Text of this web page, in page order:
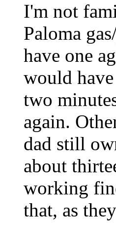
I'm not
Paloma
have one
would
two
again.
dad still
about
working
that, as